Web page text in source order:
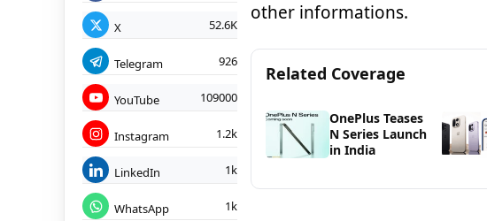
X 52.6K
Telegram 926
YouTube 109000
Instagram 1.2k
LinkedIn 1k
WhatsApp 1k
other informations.
Related Coverage
OnePlus Teases
N Series Launch
in India